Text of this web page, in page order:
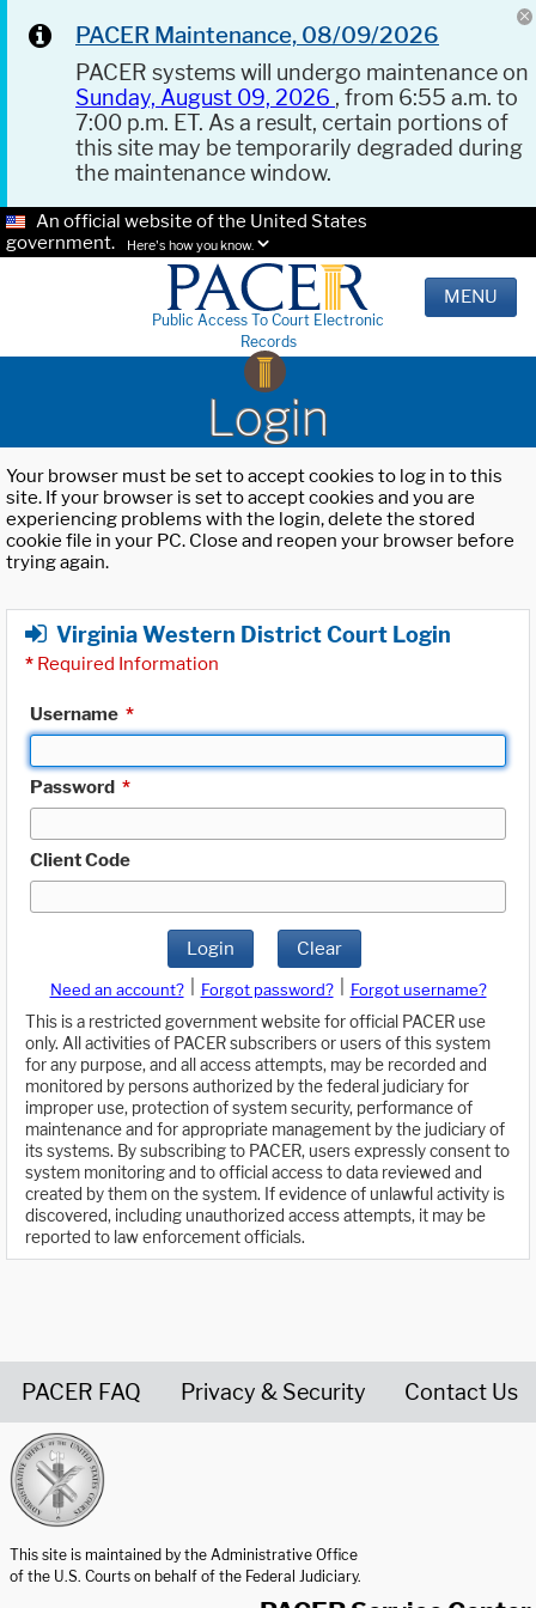
PACER Maintenance, 08/09/2026
PACER systems will undergo maintenance on
Sunday, August 09, 2026 , from 6:55 a.m. to
7:00 p.m. ET. As a result, certain portions of
this site may be temporarily degraded during
the maintenance window.
An official website of the United States
government.
Here's how you know.
Public Access To Court Electronic
Records
MENU
Login
Your browser must be set to accept cookies to log in to this
site. If your browser is set to accept cookies and you are
experiencing problems with the login, delete the stored
cookie file in your PC. Close and reopen your browser before
trying again.
Virginia Western District Court Login
* Required Information
Username *
Password *
Client Code
Login Clear
Need an account? Forgot password?
Forgot username?
This is a restricted government website for official PACER use
only. All activities of PACER subscribers or users of this system
for any purpose, and all access attempts, may be recorded and
monitored by persons authorized by the federal judiciary for
improper use, protection of system security, performance of
maintenance and for appropriate management by the judiciary of
its systems. By subscribing to PACER, users expressly consent to
system monitoring and to official access to data reviewed and
created by them on the system. If evidence of unlawful activity is
discovered, including unauthorized access attempts, it may be
reported to law enforcement officials.
PACER FAQ Privacy & Security Contact Us
This site is maintained by the Administrative Office
of the U.S. Courts on behalf of the Federal Judiciary.